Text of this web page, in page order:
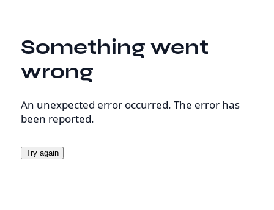
Something went
wrong
An unexpected error occurred. The error has
been reported.
Try again